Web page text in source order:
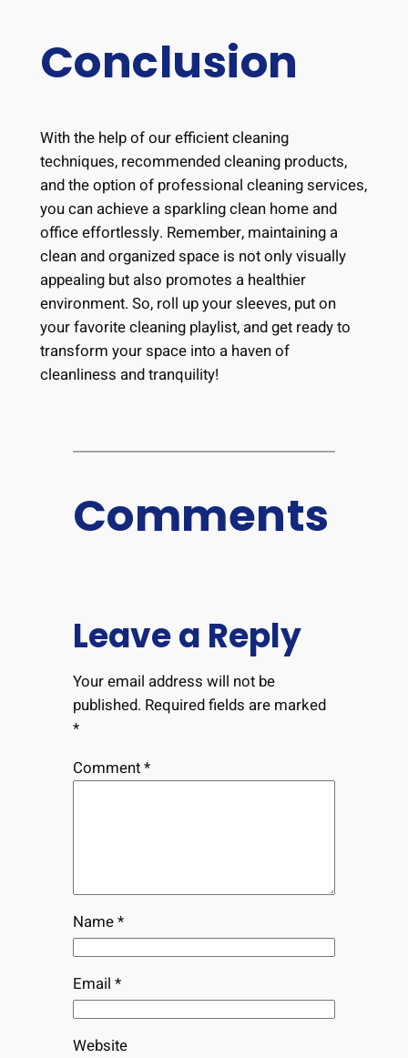
Conclusion
With the help of our efficient cleaning
techniques, recommended cleaning products,
and the option of professional cleaning services,
you can achieve a sparkling clean home and
office effortlessly. Remember, maintaining a
clean and organized space is not only visually
appealing but also promotes a healthier
environment. So, roll up your sleeves, put on
your favorite cleaning playlist, and get ready to
transform your space into a haven of
cleanliness and tranquility!
Comments
Leave a Reply
Your email address will not be
published. Required fields are marked
*
Comment*
Name*
Email *
Website